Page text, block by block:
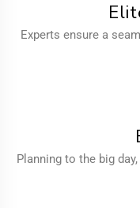
Experts ensure a
Planning to the big